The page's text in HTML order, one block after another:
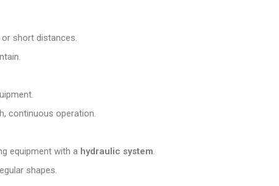
short distances.
continuous operation.
equipment with a hydraulic system.
shapes.